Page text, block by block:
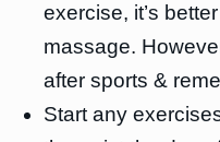
exercise, it’s
massage.
after sports &
Start any